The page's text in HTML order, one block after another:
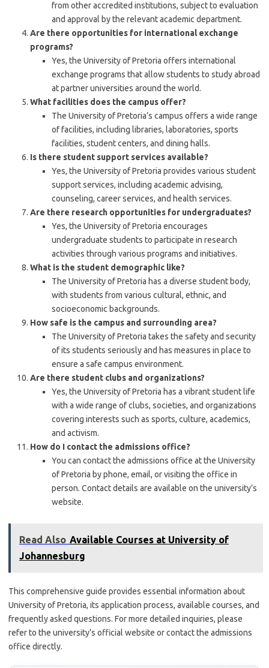
from other accredited institutions, subject to evaluation
and approval by the relevant academic department.
Are there opportunities for international exchange
programs?
Yes, the University of Pretoria offers international
exchange programs that allow students to study abroad
at partner universities around the world.
What facilities does the campus offer?
The University of Pretoria’s campus offers a wide range
of facilities, including libraries, laboratories, sports
facilities, student centers, and dining halls.
Is there student support services available?
Yes, the University of Pretoria provides various student
support services, including academic advising,
counseling, career services, and health services.
Are there research opportunities for undergraduates?
Yes, the University of Pretoria encourages
undergraduate students to participate in research
activities through various programs and initiatives.
What is the student demographic like?
The University of Pretoria has a diverse student body,
with students from various cultural, ethnic, and
socioeconomic backgrounds.
How safe is the campus and surrounding area?
The University of Pretoria takes the safety and security
of its students seriously and has measures in place to
ensure a safe campus environment.
Are there student clubs and organizations?
Yes, the University of Pretoria has a vibrant student life
with a wide range of clubs, societies, and organizations
covering interests such as sports, culture, academics,
and activism.
How do I contact the admissions office?
You can contact the admissions office at the University
of Pretoria by phone, email, or visiting the office in
person. Contact details are available on the university’s
website.
Read Also Available Courses at University of
Johannesburg
This comprehensive guide provides essential information about
University of Pretoria, its application process, available courses, and
frequently asked questions. For more detailed inquiries, please
refer to the university’s official website or contact the admissions
office directly.